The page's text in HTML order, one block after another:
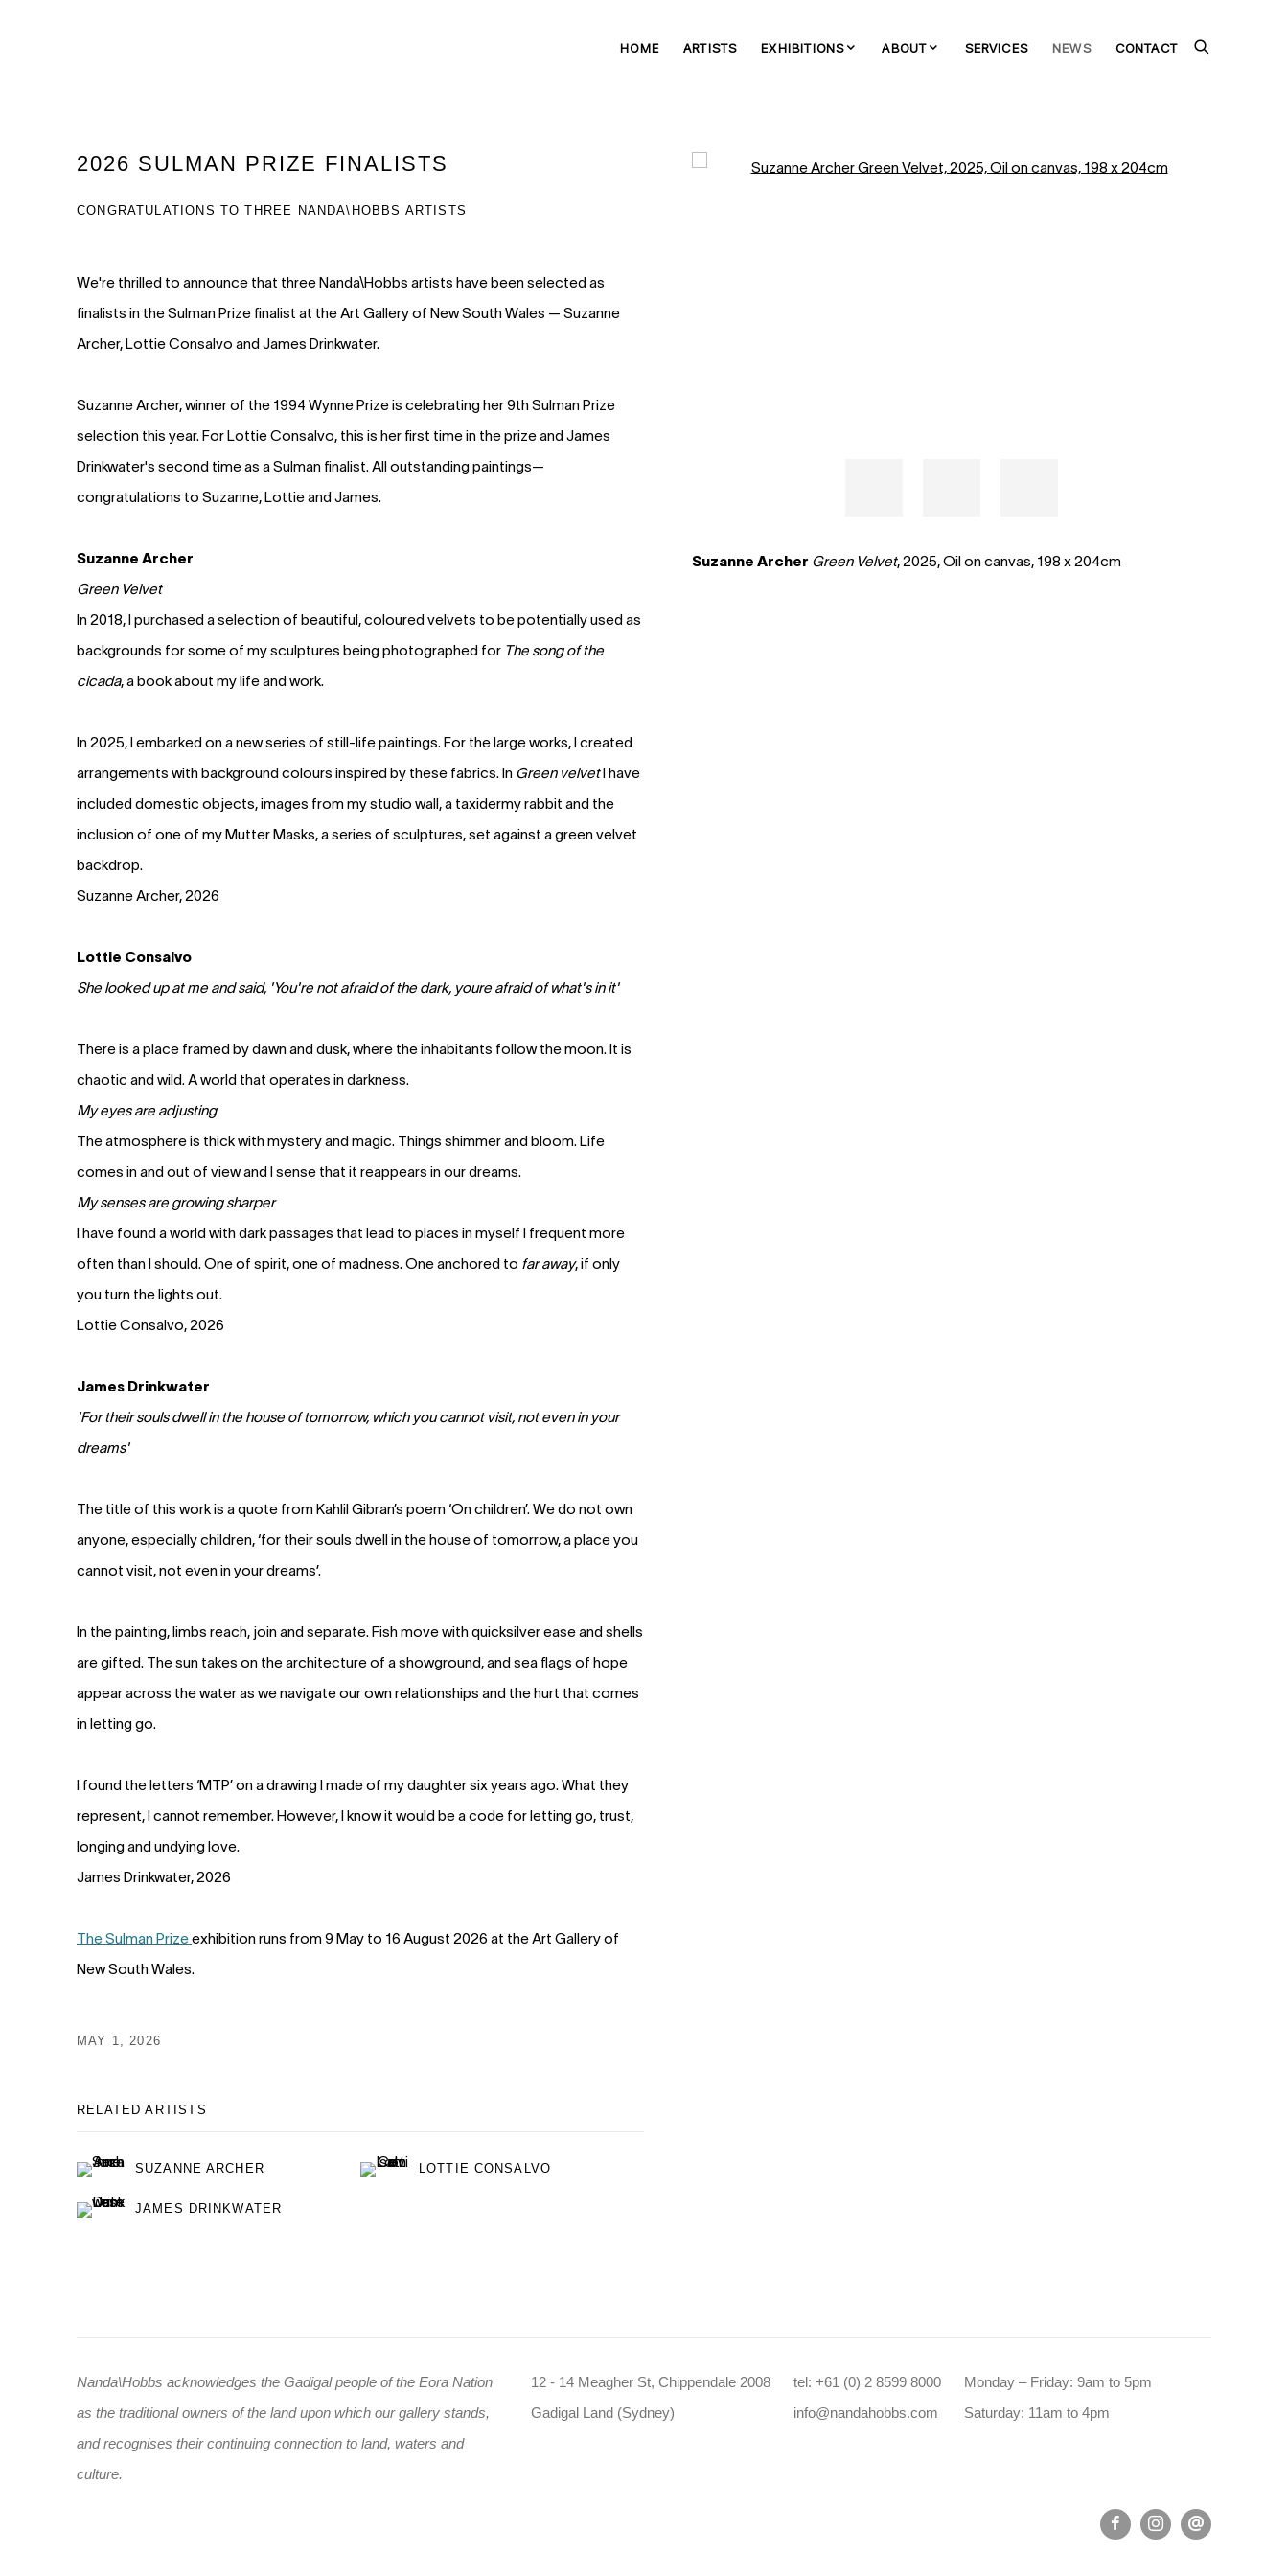
HOME ARTISTS EXHIBITIONS ABOUT SERVICES NEWS CONTACT
2026 SULMAN PRIZE FINALISTS
CONGRATULATIONS TO THREE NANDA\HOBBS ARTISTS
Open a larger version of the following image in a popup:
Suzanne Archer Green Velvet, 2025,Oil on canvas, 198 x 204cm
We're thrilled to announce that three Nanda\Hobbs artists have been selected as
finalists in the Sulman Prize finalist at the Art Gallery of New South Wales — Suzanne
Archer, Lottie Consalvo and James Drinkwater.
Suzanne Archer, winner of the 1994 Wynne Prize is celebrating her 9th Sulman Prize
selection this year. For Lottie Consalvo, this is her first time in the prize and James
Drinkwater's second time as a Sulman finalist. All outstanding paintings—
congratulations to Suzanne, Lottie and James.
Suzanne Archer
Green Velvet
In 2018, I purchased a selection of beautiful, coloured velvets to be potentially used as
backgrounds for some of my sculptures being photographed for The song of the
cicada, a book about my life and work.
In 2025, I embarked on a new series of still-life paintings. For the large works, I created
arrangements with background colours inspired by these fabrics. In Green velvetI have
included domestic objects, images from my studio wall, a taxidermy rabbit and the
inclusion of one of my Mutter Masks, a series of sculptures, set against a green velvet
backdrop.
Suzanne Archer, 2026
Lottie Consalvo
She looked up at me and said, 'You're not afraid of the dark, youre afraid of what's in it'
There is a place framed by dawn and dusk, where the inhabitants follow the moon. It is
chaotic and wild. A world that operates in darkness.
My eyes are adjusting
The atmosphere is thick with mystery and magic. Things shimmer and bloom. Life
comes in and out of view and I sense that it reappears in our dreams.
My senses are growing sharper
I have found a world with dark passages that lead to places in myself I frequent more
often than I should. One of spirit, one of madness. One anchored to far away, if only
you turn the lights out.
Lottie Consalvo, 2026
James Drinkwater
'For their souls dwell in the house of tomorrow, which you cannot visit, not even in your
dreams'
The title of this work is a quote from Kahlil Gibran’s poem ‘On children’. We do not own
anyone, especially children, ‘for their souls dwell in the house of tomorrow, a place you
cannot visit, not even in your dreams’.
In the painting, limbs reach, join and separate. Fish move with quicksilver ease and shells
are gifted. The sun takes on the architecture of a showground, and sea flags of hope
appear across the water as we navigate our own relationships and the hurt that comes
in letting go.
I found the letters ‘MTP’ on a drawing I made of my daughter six years ago. What they
represent, I cannot remember. However, I know it would be a code for letting go, trust,
longing and undying love.
James Drinkwater, 2026
The Sulman Prizeexhibition runs from 9 May to 16 August 2026 at the Art Gallery of
New South Wales.
MAY 1, 2026
RELATED ARTISTS
SUZANNE ARCHER LOTTIE CONSALVO
JAMES DRINKWATER
Nanda\Hobbs acknowledges the Gadigal people of the Eora Nation
as the traditional owners of the land upon which our gallery stands,
and recognises their continuing connection to land, waters and
culture.
12 - 14 Meagher St, Chippendale 2008
Gadigal Land (Sydney)
tel: +61 (0) 2 8599 8000
info@nandahobbs.com
Monday – Friday: 9am to 5pm
Saturday: 11am to 4pm